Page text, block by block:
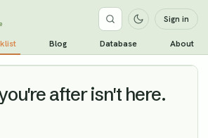
Sign in
Blog Database About
after isn't here.